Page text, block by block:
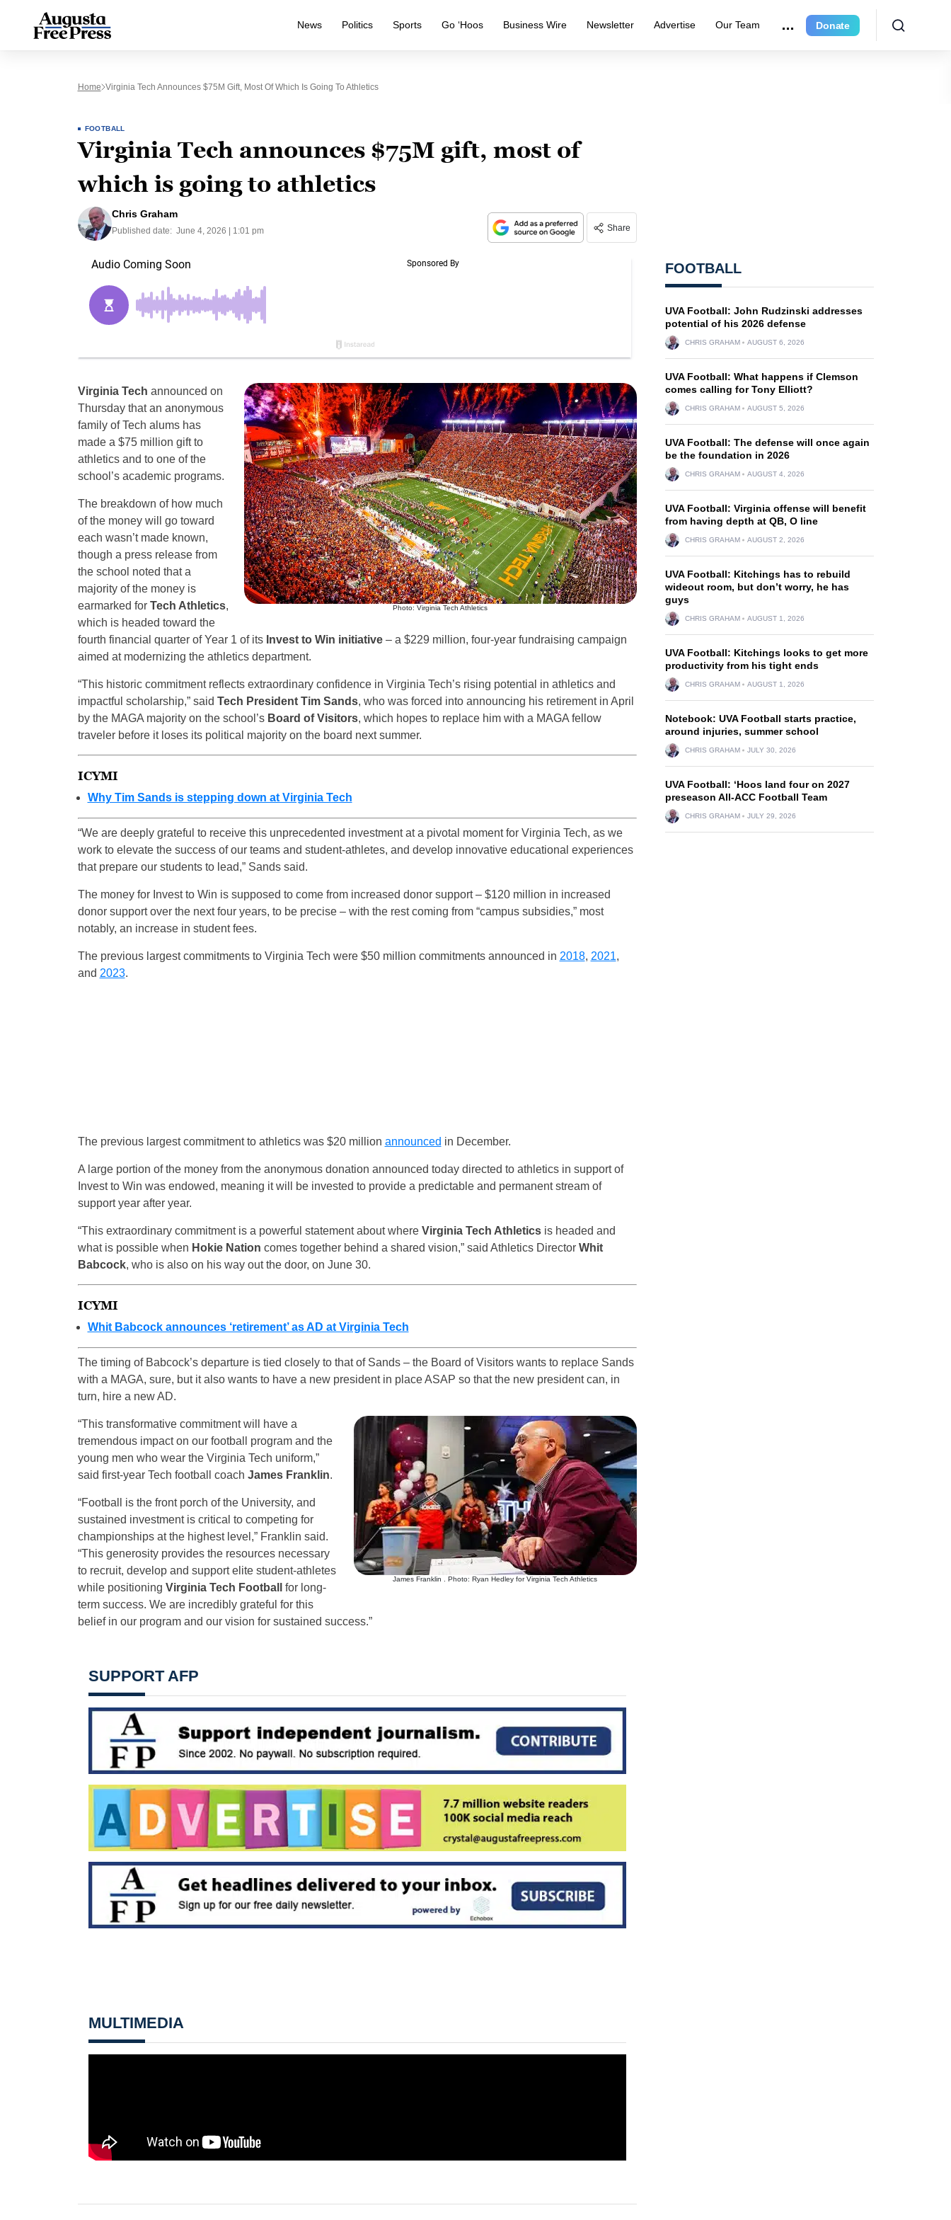
News Politics Sports Go ‘Hoos Business Wire Newsletter Advertise Our Team Donate
Home Virginia Tech Announces $75M Gift, Most Of Which Is Going To Athletics
FOOTBALL
Virginia Tech announces $75M gift, most of
which is going to athletics
Chris Graham
Published date: June 4, 2026 | 1:01 pm Share
Photo: Virginia Tech Athletics
Virginia Tech announced on
Thursday that an anonymous
family of Tech alums has
made a $75 million gift to
athletics and to one of the
school’s academic programs.
The breakdown of how much
of the money will go toward
each wasn’t made known,
though a press release from
the school noted that a
majority of the money is
earmarked for Tech Athletics,
which is headed toward the
fourth financial quarter of Year 1 of its Invest to Win initiative– a $229 million, four-year fundraising campaign
aimed at modernizing the athletics department.
“This historic commitment reflects extraordinary confidence in Virginia Tech’s rising potential in athletics and
impactful scholarship,” said Tech President Tim Sands, who was forced into announcing his retirement in April
by the MAGA majority on the school’s Board of Visitors, which hopes to replace him with a MAGA fellow
traveler before it loses its political majority on the board next summer.
ICYMI
Why Tim Sands is stepping down at Virginia Tech
“We are deeply grateful to receive this unprecedented investment at a pivotal moment for Virginia Tech, as we
work to elevate the success of our teams and student-athletes, and develop innovative educational experiences
that prepare our students to lead,” Sands said.
The money for Invest to Win is supposed to come from increased donor support – $120 million in increased
donor support over the next four years, to be precise – with the rest coming from “campus subsidies,” most
notably, an increase in student fees.
The previous largest commitments to Virginia Tech were $50 million commitments announced in 2018, 2021,
and 2023.
The previous largest commitment to athletics was $20 million announced in December.
A large portion of the money from the anonymous donation announced today directed to athletics in support of
Invest to Win was endowed, meaning it will be invested to provide a predictable and permanent stream of
support year after year.
“This extraordinary commitment is a powerful statement about where Virginia Tech Athleticsis headed and
what is possible when Hokie Nation comes together behind a shared vision,” said Athletics Director Whit
Babcock, who is also on his way out the door, on June 30.
ICYMI
Whit Babcock announces ‘retirement’ as AD at Virginia Tech
The timing of Babcock’s departure is tied closely to that of Sands – the Board of Visitors wants to replace Sands
with a MAGA, sure, but it also wants to have a new president in place ASAP so that the new president can, in
turn, hire a new AD.
James Franklin . Photo: Ryan Hedley for Virginia Tech Athletics
“This transformative commitment will have a
tremendous impact on our football program and the
young men who wear the Virginia Tech uniform,”
said first-year Tech football coach James Franklin.
“Football is the front porch of the University, and
sustained investment is critical to competing for
championships at the highest level,” Franklin said.
“This generosity provides the resources necessary
to recruit, develop and support elite student-athletes
while positioning Virginia Tech Football
for long-
term success. We are incredibly grateful for this
belief in our program and our vision for sustained success.”
SUPPORT AFP
MULTIMEDIA
FOOTBALL
UVA Football: John Rudzinski addresses
potential of his 2026 defense
CHRIS GRAHAM AUGUST 6, 2026
UVA Football: What happens if Clemson
comes calling for Tony Elliott?
CHRIS GRAHAM AUGUST 5, 2026
UVA Football: The defense will once again
be the foundation in 2026
CHRIS GRAHAM AUGUST 4, 2026
UVA Football: Virginia offense will benefit
from having depth at QB, O line
CHRIS GRAHAM AUGUST 2, 2026
UVA Football: Kitchings has to rebuild
wideout room, but don’t worry, he has
guys
CHRIS GRAHAM AUGUST 1, 2026
UVA Football: Kitchings looks to get more
productivity from his tight ends
CHRIS GRAHAM AUGUST 1, 2026
Notebook: UVA Football starts practice,
around injuries, summer school
CHRIS GRAHAM JULY 30, 2026
UVA Football: ‘Hoos land four on 2027
preseason All-ACC Football Team
CHRIS GRAHAM JULY 29, 2026